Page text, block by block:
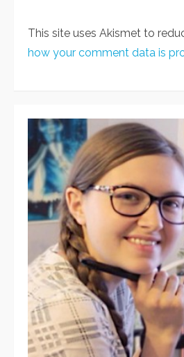
This site uses Akismet to
how your comment data is